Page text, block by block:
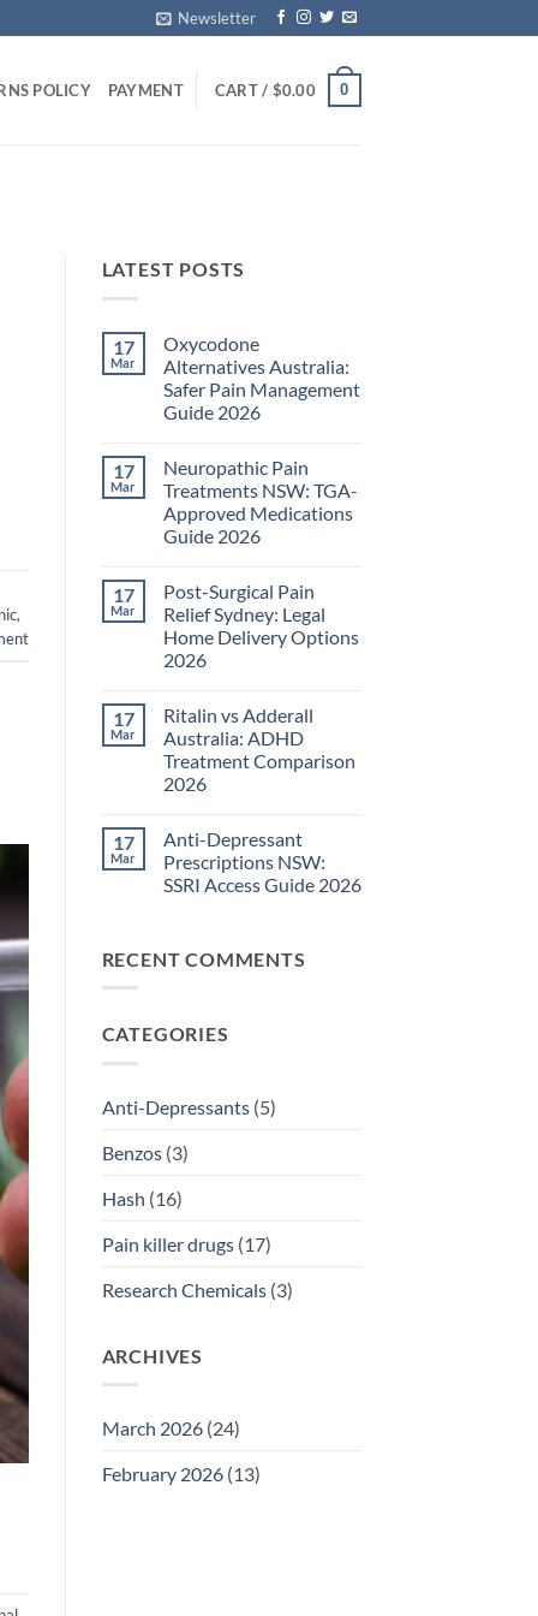
Newsletter
POLICY PAYMENT CART / $0.00 0
,
LATEST POSTS
17
Mar
Oxycodone
Alternatives Australia:
Safer Pain Management
Guide 2026
on
Oxycodone
Alternatives
Australia:
Safer
Pain
2026
17
Mar
Neuropathic Pain
Treatments NSW: TGA-
Approved Medications
Guide 2026
on
Neuropathic
Pain
Treatments
NSW:
TGA-
Guide
2026
17
Mar
Post-Surgical Pain
Relief Sydney: Legal
Home Delivery Options
2026
on
Post-
Surgical
Pain
Relief
Sydney:
Delivery
Options
2026
17
Mar
Ritalin vs Adderall
Australia: ADHD
Treatment Comparison
2026
on
Ritalin
vs
Adderall
2026
17
Mar
Anti-Depressant
Prescriptions NSW:
SSRI Access Guide 2026
Anti-
Depressant
Access
RECENT COMMENTS
CATEGORIES
Anti-Depressants(5)
Benzos(3)
Hash (16)
Pain killer drugs(17)
Research Chemicals(3)
ARCHIVES
March 2026(24)
February 2026(13)